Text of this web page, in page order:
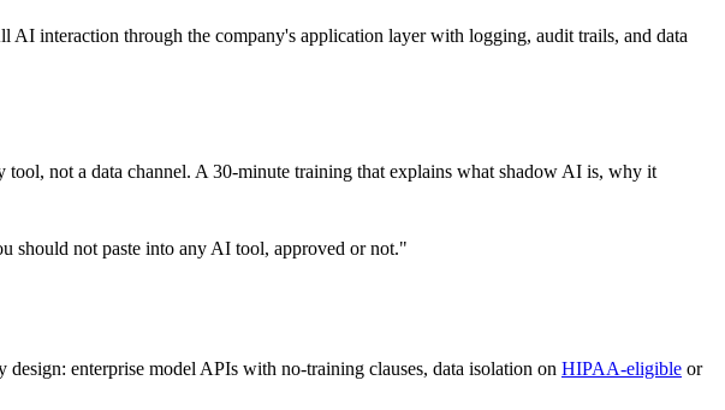
interaction through the company's application layer with logging, audit trails, and data
not a data channel. A 30-minute training that explains what shadow AI is, why it
should not paste into any AI tool, approved or not."
enterprise model APIs with no-training clauses, data isolation on HIPAA-eligible or